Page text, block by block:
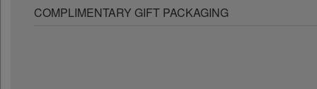
COMPLIMENTARY GIFT PACKAGING